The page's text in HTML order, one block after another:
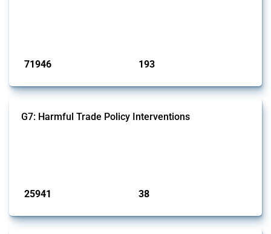
71946 193
G7: Harmful Trade Policy Interventions
25941 38